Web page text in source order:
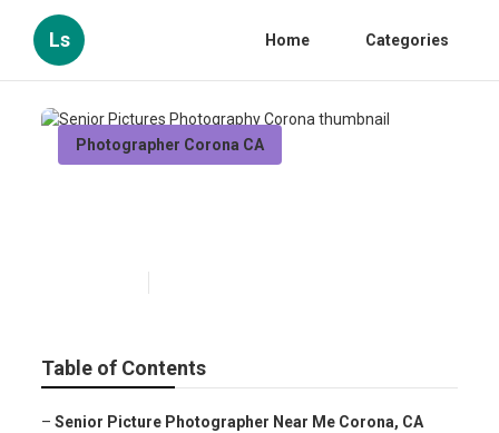
Ls Home Categories
Photographer Corona CA
Table of Contents
–Senior Picture Photographer Near Me Corona, CA